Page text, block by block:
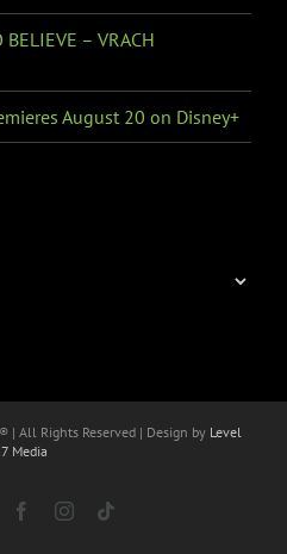
– VRACH
August 20 on Disney+
| All Rights Reserved | Design by Level
Media
FacebookInstagram
Tiktok